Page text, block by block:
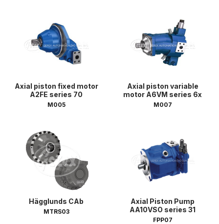
Axial piston fixed motor
A2FE series 70
M005
Axial piston variable
motor A6VM series 6x
M007
Hägglunds CAb
MTRS03
Axial Piston Pump
AA10VSO series 31
FPP07